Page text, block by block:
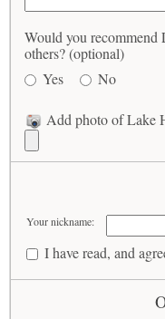
Would you
others? (optional)
Yes
No
Add photo of Lake
Your nickname:
I have read, and